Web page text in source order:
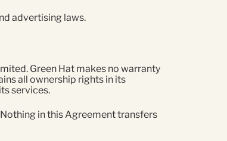
advertising laws.
Green Hat makes no warranty
all ownership rights in its
services.
in this Agreement transfers